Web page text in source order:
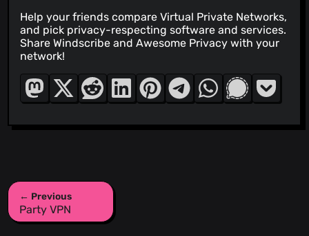
Help your friends compare Virtual Private Networks,
and pick privacy-respecting software and services.
Share Windscribe and Awesome Privacy with your
network!
← Previous
Party VPN